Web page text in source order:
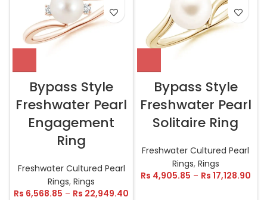
Bypass Style
Freshwater Pearl
Engagement
Ring
Freshwater Cultured Pearl
Rings,Rings
Rs 6,568.85 – Rs 22,949.40
Bypass Style
Freshwater Pearl
Solitaire Ring
Freshwater Cultured Pearl
Rings, Rings
Rs 4,905.85 – Rs 17,128.90